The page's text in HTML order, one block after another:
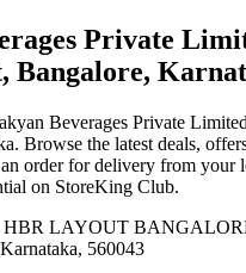
Private
Bangalore,
Beverages Private Limited
. Browse the latest deals,
an order for delivery from your
on StoreKing Club.
HBR LAYOUT
560043